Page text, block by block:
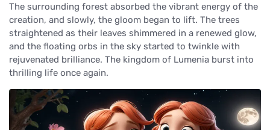
The surrounding forest absorbed the vibrant energy of the
creation, and slowly, the gloom began to lift. The trees
straightened as their leaves shimmered in a renewed glow,
and the floating orbs in the sky started to twinkle with
rejuvenated brilliance. The kingdom of Lumenia burst into
thrilling life once again.